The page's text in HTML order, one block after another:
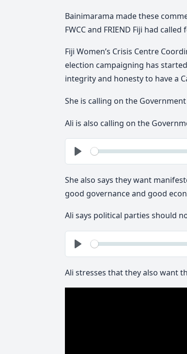
Bainimarama made these
FWCC and FRIEND Fiji had
Fiji Women’s Crisis Centre
election campaigning has
integrity and honesty to have a
She is calling on the
Ali is also calling on the
Play
She also says they want
good governance and good
Ali says political parties should
Play
Ali stresses that they also want